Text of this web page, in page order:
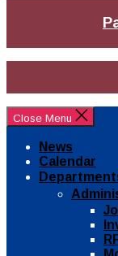
Close Menu
News
Calendar